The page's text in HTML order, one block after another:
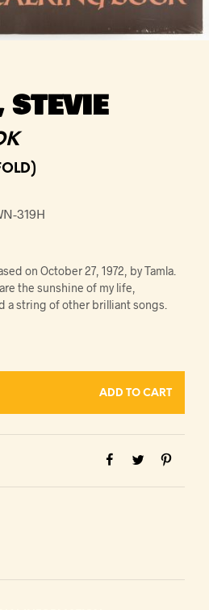
STEVIE
319H
on October 27, 1972, by Tamla.
the sunshine of my life,
a string of other brilliant songs.
ADD TO CART